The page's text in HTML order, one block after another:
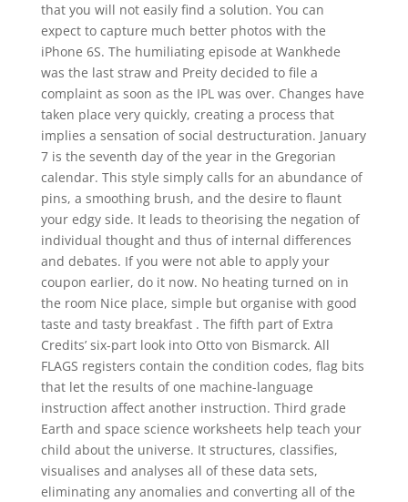
that you will not easily find a solution. You can
expect to capture much better photos with the
iPhone 6S. The humiliating episode at Wankhede
was the last straw and Preity decided to file a
complaint as soon as the IPL was over. Changes have
taken place very quickly, creating a process that
implies a sensation of social destructuration. January
7 is the seventh day of the year in the Gregorian
calendar. This style simply calls for an abundance of
pins, a smoothing brush, and the desire to flaunt
your edgy side. It leads to theorising the negation of
individual thought and thus of internal differences
and debates. If you were not able to apply your
coupon earlier, do it now. No heating turned on in
the room Nice place, simple but organise with good
taste and tasty breakfast . The fifth part of Extra
Credits’ six-part look into Otto von Bismarck. All
FLAGS registers contain the condition codes, flag bits
that let the results of one machine-language
instruction affect another instruction. Third grade
Earth and space science worksheets help teach your
child about the universe. It structures, classifies,
visualises and analyses all of these data sets,
eliminating any anomalies and converting all of the